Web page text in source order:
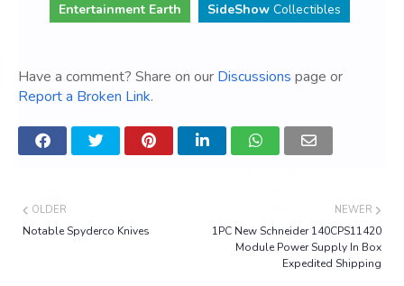
Entertainment Earth
SideShow Collectibles
Have a comment? Share on our Discussions page or
Report a Broken Link.
NEWER
1PC New Schneider 140CPS11420
Module Power Supply In Box
Expedited Shipping
OLDER
Notable Spyderco Knives